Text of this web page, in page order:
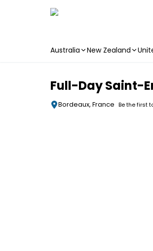
Australia New Zealand
Full-Day Saint-
Bordeaux, France Be the first